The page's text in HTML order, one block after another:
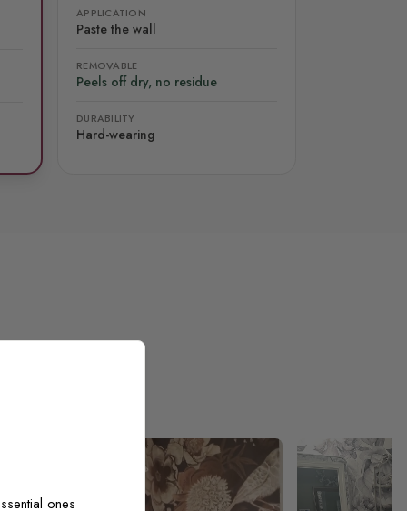
APPLICATION
Paste the wall
REMOVABLE
Peels off dry, no residue
DURABILITY
Hard-wearing
ones